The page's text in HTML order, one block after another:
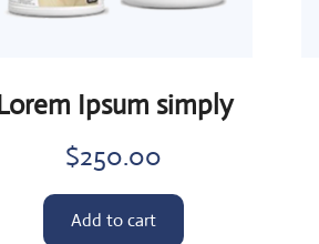
Ipsum simply
$250.00
Add to cart